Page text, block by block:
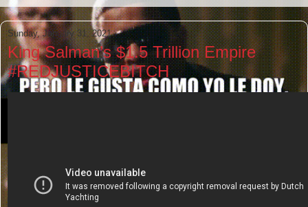
Sunday, January 31, 2021
King Salman’s $1.5 Trillion Empire
#REDJUSTICEBITCH